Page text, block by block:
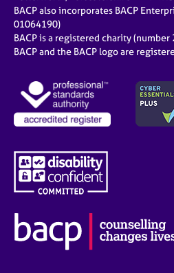
BACP also incorporates BACP
01064190)
BACP is a registered charity (number
BACP and the BACP logo are